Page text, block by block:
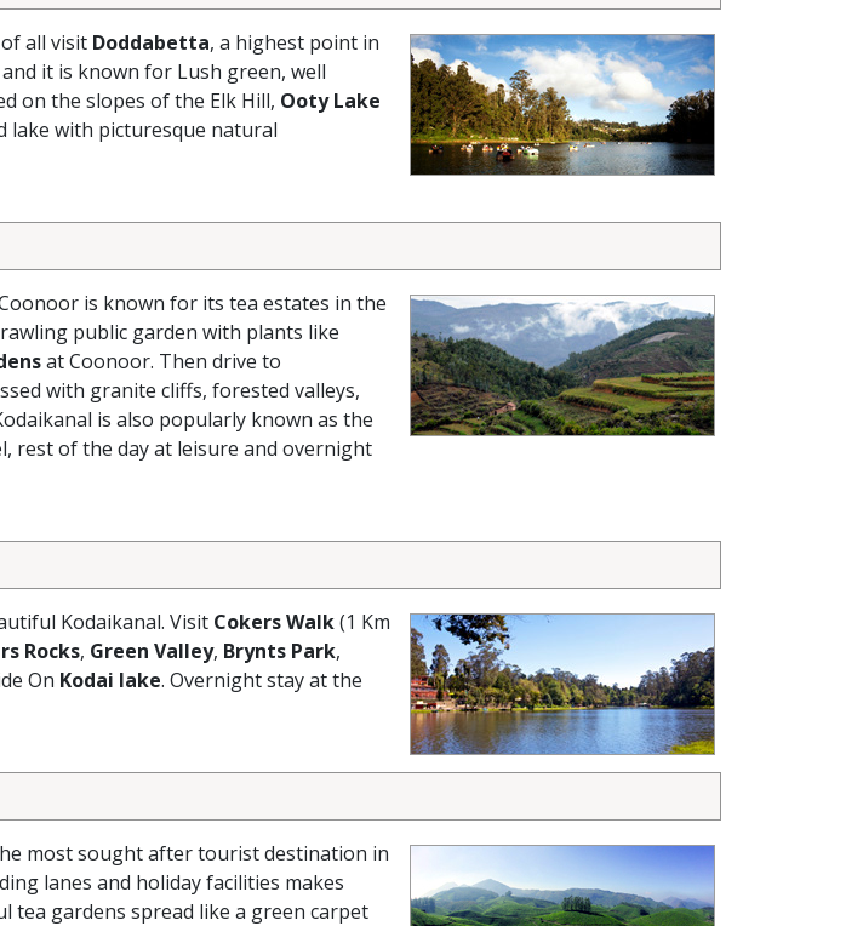
all visit Doddabetta, a highest point in
it is known for Lush green, well
on the slopes of the Elk Hill, Ooty Lake
lake with picturesque natural
is known for its tea estates in the
public garden with plants like
at Coonoor. Then drive to
with granite cliffs, forested valleys,
is also popularly known as the
rest of the day at leisure and overnight
Kodaikanal. Visit Cokers Walk(1 Km
Rocks, Green Valley, Brynts Park,
On Kodai lake. Overnight stay at the
most sought after tourist destination in
lanes and holiday facilities makes
tea gardens spread like a green carpet